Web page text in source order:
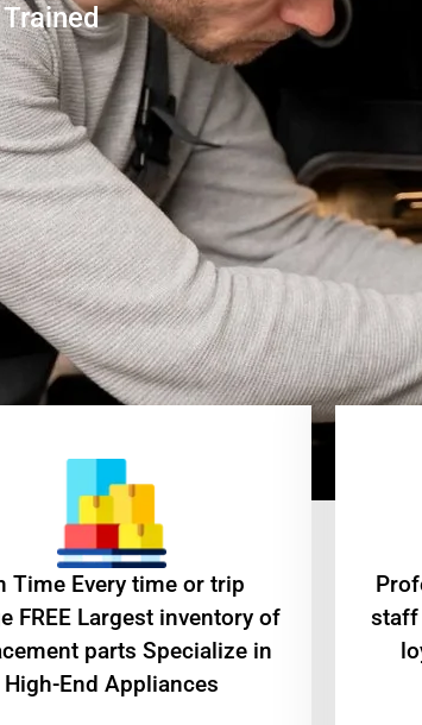
Time Every time or trip
FREE Largest inventory of
parts Specialize in
High-End Appliances
staff